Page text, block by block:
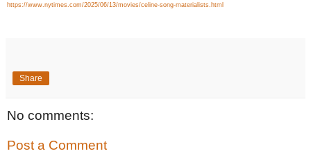
https://www.nytimes.com/2025/06/13/movies/celine-song-materialists.html
Share
No comments:
Post a Comment